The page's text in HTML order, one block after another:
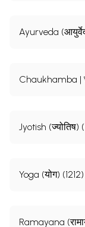
Ayurveda
Chaukhamba |
Jyotish (ज्योतिष)
Yoga (योग) (1212)
Ramayana